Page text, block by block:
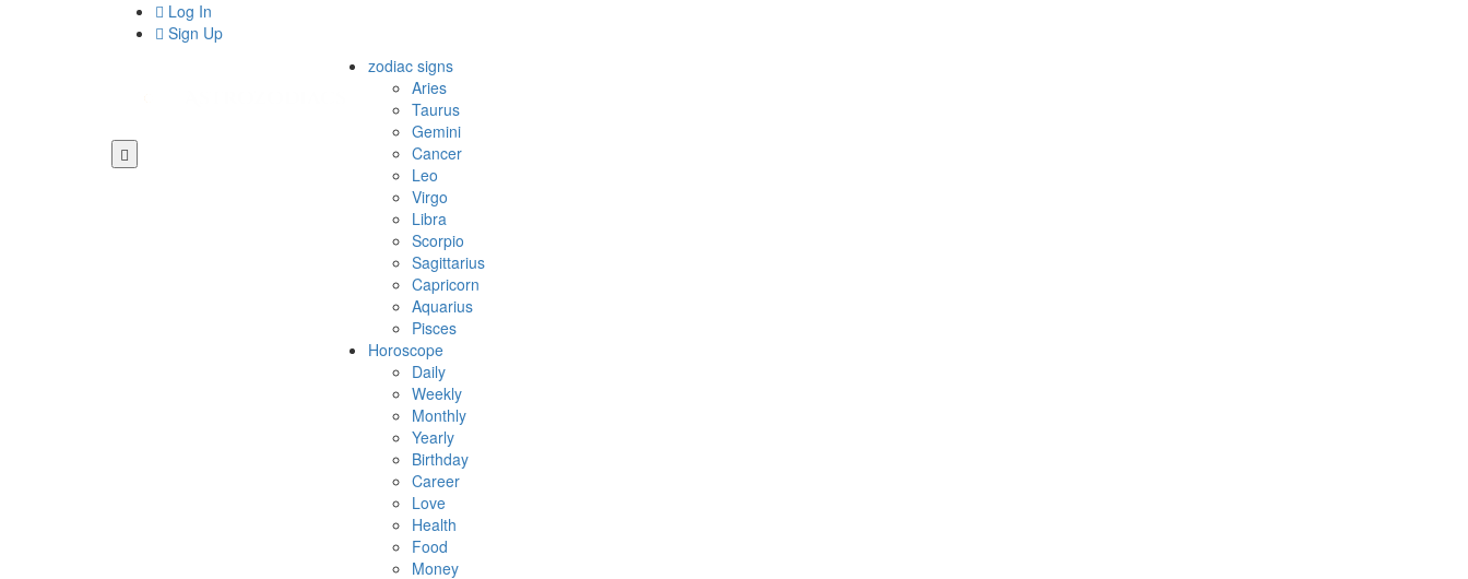
Log In
Sign Up
zodiac signs
Aries
Taurus
Gemini
Cancer
Leo
Virgo
Libra
Scorpio
Sagittarius
Capricorn
Aquarius
Pisces
Horoscope
Daily
Weekly
Monthly
Yearly
Birthday
Career
Love
Health
Food
Money